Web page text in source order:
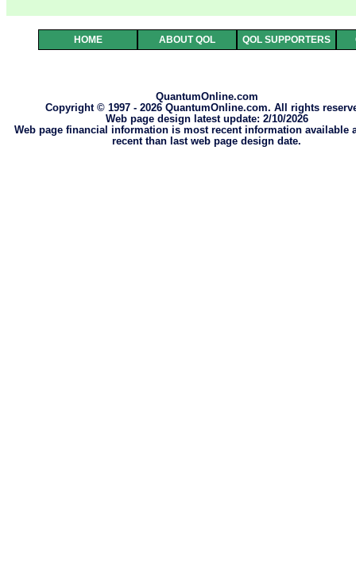
HOME ABOUT QOL QOL SUPPORTERS
QuantumOnline.com
Copyright © 1997 - 2026 QuantumOnline.com. All rights
Web page design latest update: 2/10/2026
Web page financial information is most recent information available
recent than last web page design date.